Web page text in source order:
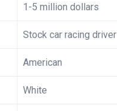
1-5 million dollars
Stock car racing driver
American
White